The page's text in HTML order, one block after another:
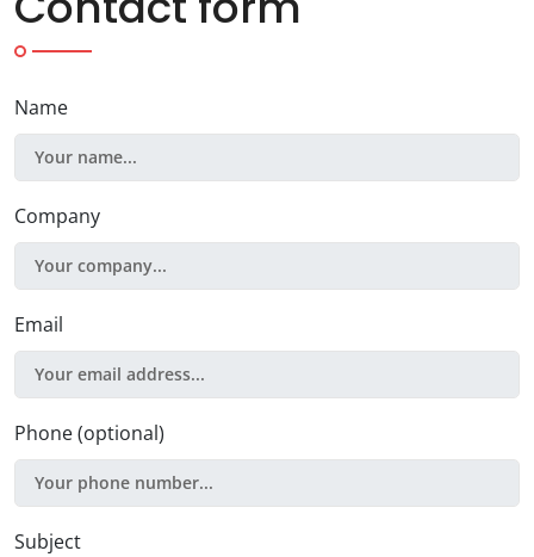
Name
Company
Email
Phone (optional)
Subject